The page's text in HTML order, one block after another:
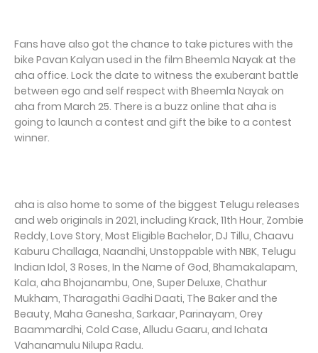
Fans have also got the chance to take pictures with the
bike Pavan Kalyan used in the film Bheemla Nayak at the
aha office. Lock the date to witness the exuberant battle
between ego and self respect with Bheemla Nayak on
aha from March 25. There is a buzz online that aha is
going to launch a contest and gift the bike to a contest
winner.
aha is also home to some of the biggest Telugu releases
and web originals in 2021, including Krack, 11th Hour, Zombie
Reddy, Love Story, Most Eligible Bachelor, DJ Tillu, Chaavu
Kaburu Challaga, Naandhi, Unstoppable with NBK, Telugu
Indian Idol, 3 Roses, In the Name of God, Bhamakalapam,
Kala, aha Bhojanambu, One, Super Deluxe, Chathur
Mukham, Tharagathi Gadhi Daati, The Baker and the
Beauty, Maha Ganesha, Sarkaar, Parinayam, Orey
Baammardhi, Cold Case, Alludu Gaaru, and Ichata
Vahanamulu Nilupa Radu.